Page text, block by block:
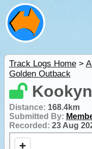
Track Logs Home>
Golden Outback
Distance: 168.4km
Submitted By:
Recorded: 23 Aug